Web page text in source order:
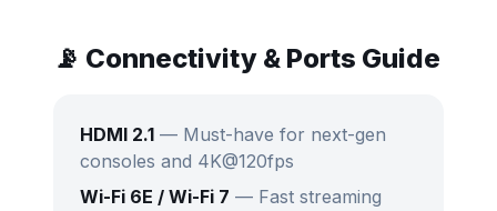
📡 Connectivity & Ports Guide
HDMI 2.1 — Must-have for next-gen
consoles and 4K@120fps
Wi-Fi 6E / Wi-Fi 7 — Fast streaming